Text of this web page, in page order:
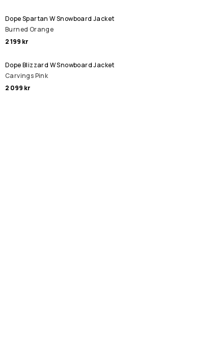
Dope Spartan W Snowboard Jacket
Burned Orange
2 199 kr
Dope Blizzard W Snowboard Jacket
Carvings Pink
2 099 kr